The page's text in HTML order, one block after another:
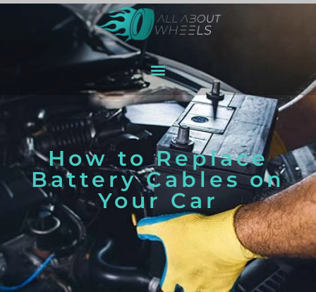
How to Replace
Battery Cables on
Your Car